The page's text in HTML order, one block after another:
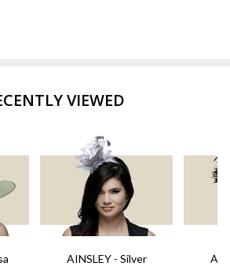
VIEWED
AINSLEY - Silver